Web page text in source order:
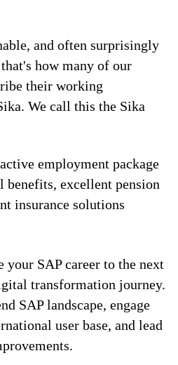
and often surprisingly
how many of our
their working
We call this the Sika
employment package
benefits, excellent pension
insurance solutions
your SAP career to the next
transformation journey.
SAP landscape, engage
user base, and lead